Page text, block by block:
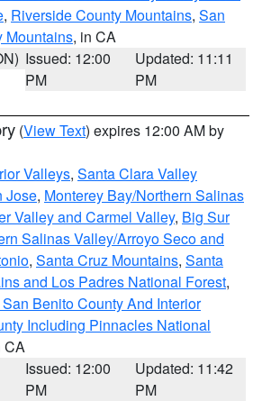
, Riverside County Mountains, San
Mountains, in CA
Issued: 12:00
PM
Updated: 11:11
PM
(View Text) expires 12:00 AM by
Valleys, Santa Clara Valley
Jose, Monterey Bay/Northern Salinas
Valley and Carmel Valley, Big Sur
Salinas Valley/Arroyo Seco and
, Santa Cruz Mountains, Santa
and Los Padres National Forest,
Benito County And Interior
Including Pinnacles National
CA
Issued: 12:00
PM
Updated: 11:42
PM